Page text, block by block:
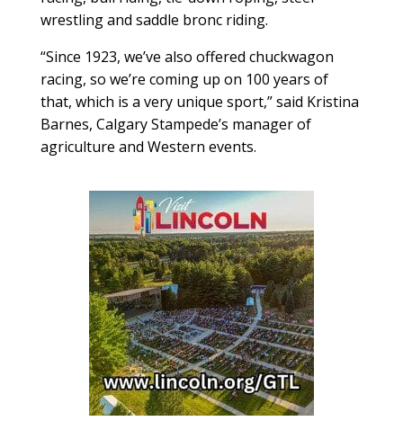
wrestling and saddle bronc riding.
“Since 1923, we’ve also offered chuckwagon
racing, so we’re coming up on 100 years of
that, which is a very unique sport,” said Kristina
Barnes, Calgary Stampede’s manager of
agriculture and Western events.